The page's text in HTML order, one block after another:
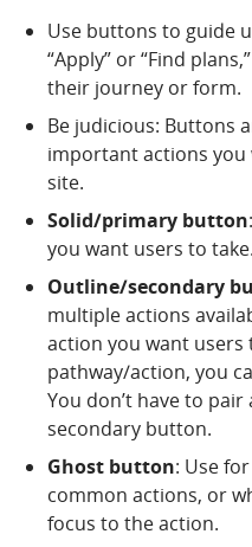
Use buttons to guide
“Apply” or “Find
their journey or form.
Be judicious: Buttons
important actions
site.
Solid/primary button
you want users to take.
Outline/secondary
multiple actions
action you want users
pathway/action, you
You don’t have to
secondary button.
Ghost button: Use
common actions, or
focus to the action.